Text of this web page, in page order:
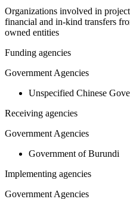
Organizations involved in
financial and in-kind transfers
owned entities
Funding agencies
Government Agencies
Unspecified Chinese
Receiving agencies
Government Agencies
Government of Burundi
Implementing agencies
Government Agencies